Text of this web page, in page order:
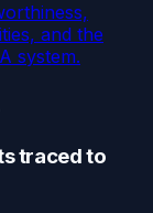
and the
system.
traced to